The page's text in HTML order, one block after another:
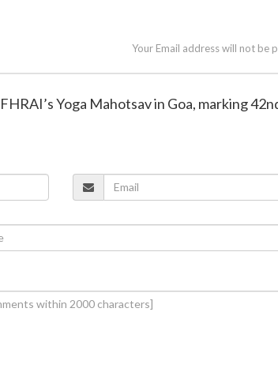
Your Email address will not be
Yoga Mahotsav in Goa, marking